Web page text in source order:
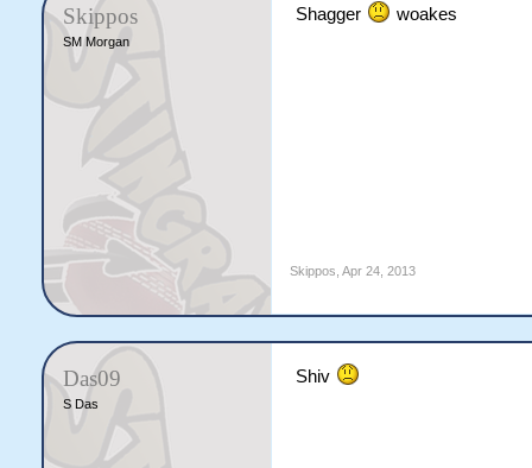
Skippos
SM Morgan
Shagger woakes
Skippos Apr 24, 2013
Das09
S Das
Shiv